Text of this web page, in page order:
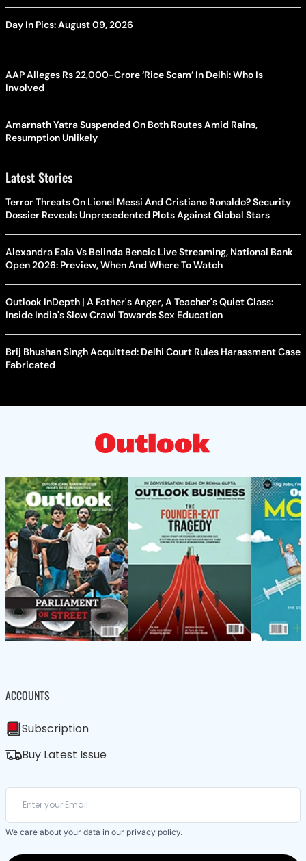
Day In Pics: August 09, 2026
AAP Alleges Rs 22,000-Crore ‘Rice Scam’ In Delhi: Who Is
Involved
Amarnath Yatra Suspended On Both Routes Amid Rains,
Resumption Unlikely
Latest Stories
Terror Threats On Lionel Messi And Cristiano Ronaldo? Security
Dossier Reveals Unprecedented Plots Against Global Stars
Alexandra Eala Vs Belinda Bencic Live Streaming, National Bank
Open 2026: Preview, When And Where To Watch
Outlook InDepth | A Father's Anger, A Teacher's Quiet Class:
Inside India's Slow Crawl Towards Sex Education
Brij Bhushan Singh Acquitted: Delhi Court Rules Harassment Case
Fabricated
ACCOUNTS
Subscription
Buy Latest Issue
We care about your data in our privacy policy.